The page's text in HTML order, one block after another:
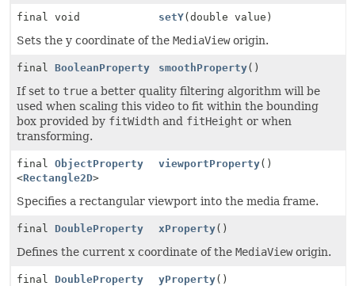
final void setY(double value)
Sets the y coordinate of the MediaVieworigin.
final BooleanProperty smoothProperty()
If set to true a better quality filtering algorithm will be
used when scaling this video to fit within the bounding
box provided by fitWidth and fitHeight or when
transforming.
final ObjectProperty
<Rectangle2D>
viewportProperty()
Specifies a rectangular viewport into the media frame.
final DoubleProperty xProperty()
Defines the current x coordinate of the MediaVieworigin.
final DoubleProperty yProperty()